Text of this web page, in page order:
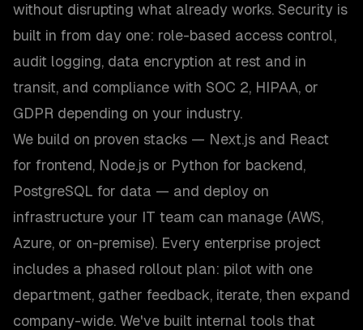
without disrupting what already works. Security is
built in from day one: role-based access control,
audit logging, data encryption at rest and in
transit, and compliance with SOC 2, HIPAA, or
GDPR depending on your industry.
We build on proven stacks — Next.js and React
for frontend, Node.js or Python for backend,
PostgreSQL for data — and deploy on
infrastructure your IT team can manage (AWS,
Azure, or on-premise). Every enterprise project
includes a phased rollout plan: pilot with one
department, gather feedback, iterate, then expand
company-wide. We've built internal tools that